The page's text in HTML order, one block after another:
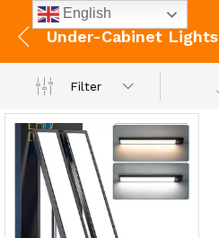
Under-Cabinet Lights
Filter
English